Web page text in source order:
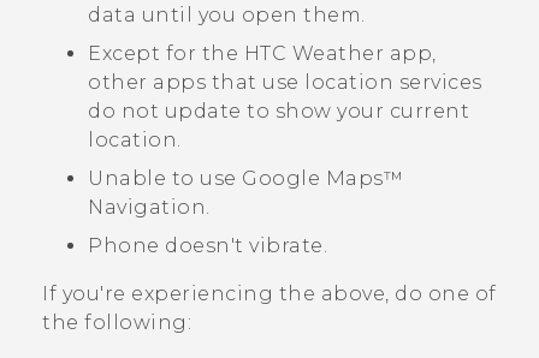
data until you open them.
Except for the HTC Weather app,
other apps that use location services
do not update to show your current
location.
Unable to use Google Maps™
Navigation.
Phone doesn't vibrate.
If you're experiencing the above, do one of
the following: